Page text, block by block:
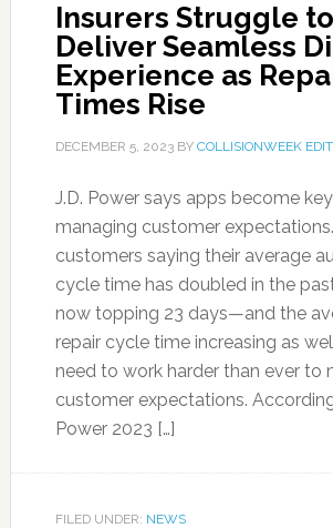
Insurers Struggle to
Deliver Seamless
Experience as
Times Rise
DECEMBER 5, 2023BY COLLISIONWEEK
J.D. Power says apps become
managing customer
customers saying their average
cycle time has doubled in the
now topping 23 days—and the
repair cycle time increasing as
need to work harder than ever to
customer expectations.
Power 2023 […]
FILED UNDER: NEWS